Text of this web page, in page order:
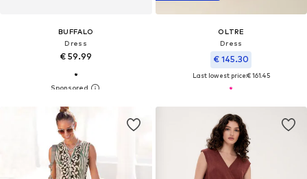
BUFFALO
Dress
€ 59.99
OLTRE
Dress
€ 145.30
Last lowest price:€ 161.45